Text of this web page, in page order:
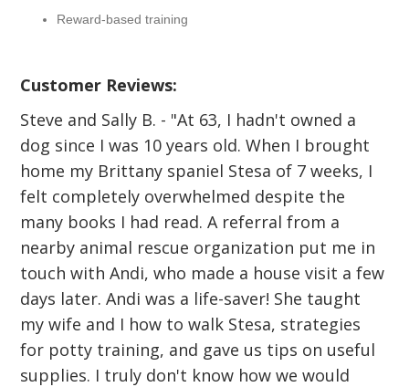
Reward-based training
Customer Reviews:
Steve and Sally B. - "At 63, I hadn't owned a
dog since I was 10 years old. When I brought
home my Brittany spaniel Stesa of 7 weeks, I
felt completely overwhelmed despite the
many books I had read. A referral from a
nearby animal rescue organization put me in
touch with Andi, who made a house visit a few
days later. Andi was a life-saver! She taught
my wife and I how to walk Stesa, strategies
for potty training, and gave us tips on useful
supplies. I truly don't know how we would